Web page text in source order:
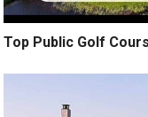
Top Public Golf